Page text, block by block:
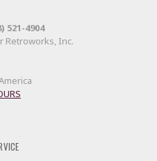
521-4904
Retroworks, Inc.